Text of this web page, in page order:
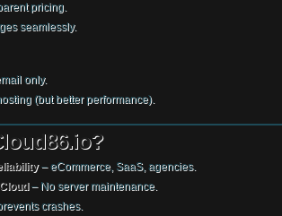
pricing.
seamlessly.
only.
(but better performance).
– eCommerce, SaaS, agencies.
– No server maintenance.
crashes.